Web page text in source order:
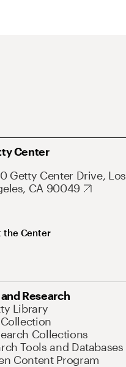
Center
Getty Center Drive, Los
CA 90049
the Center
Research
Library
Collections
Tools and Databases
Content Program